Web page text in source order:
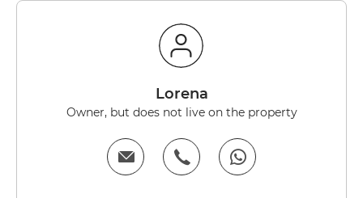
lorena
Owner, but does not live on the property